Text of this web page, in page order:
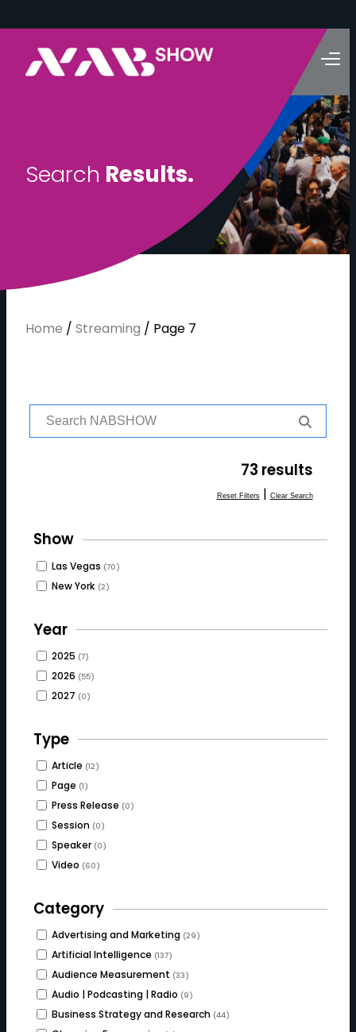
Search Results.
Home / Streaming / Page 7
S
a
r:
73 results
Reset Filters| Clear Search
Show
Las Vegas (70)
New York (2)
Year
2025 (7)
2026 (55)
2027 (0)
Type
Article (12)
Page (1)
Press Release (0)
Session (0)
Speaker (0)
Video (60)
Category
Advertising and Marketing (29)
Artificial Intelligence (137)
Audience Measurement (33)
Audio | Podcasting | Radio (9)
Business Strategy and Research (44)